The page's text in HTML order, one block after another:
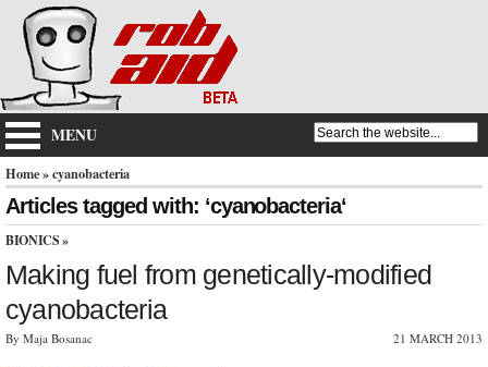
MENU
Home» cyanobacteria
Articles tagged with: ‘cyanobacteria‘
BIONICS »
Making fuel from genetically-modified
cyanobacteria
By Maja Bosanac 21 MARCH 2013